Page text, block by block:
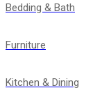
Bedding & Bath
Furniture
Kitchen & Dining